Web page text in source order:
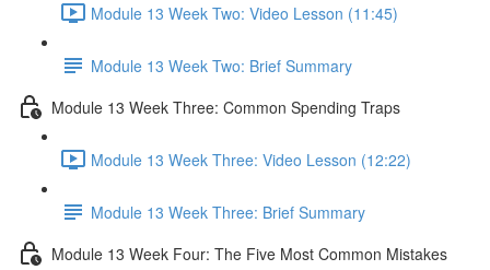
Module 13 Week Two: Video Lesson (11:45)
Module 13 Week Two: Brief Summary
Module 13 Week Three: Common Spending Traps
Module 13 Week Three: Video Lesson (12:22)
Module 13 Week Three: Brief Summary
Module 13 Week Four: The Five Most Common Mistakes